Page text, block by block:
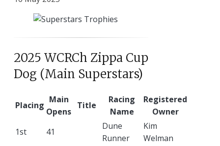
2025 WCRCh Zippa Cup
Dog (Main Superstars)
Placing
Main
Opens
Title
Racing
Name
Registered
Owner
1st
41
Dune
Runner
Kim
Welman